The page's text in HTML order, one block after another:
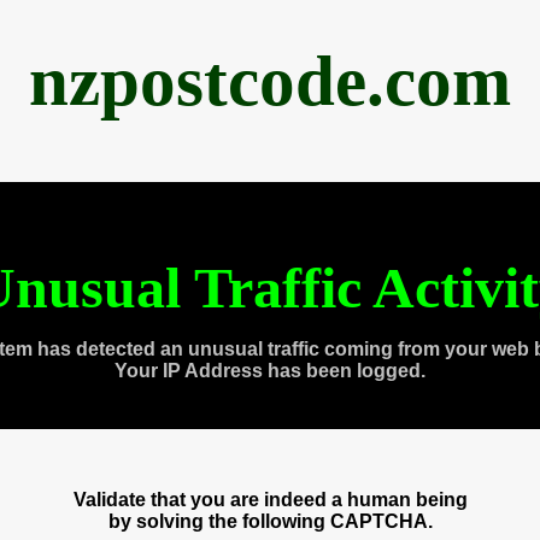
nzpostcode.com
Traffic
has detected an unusual traffic coming from your web
Your IP Address has been logged.
Validate that you are indeed a human being
by solving the following CAPTCHA.